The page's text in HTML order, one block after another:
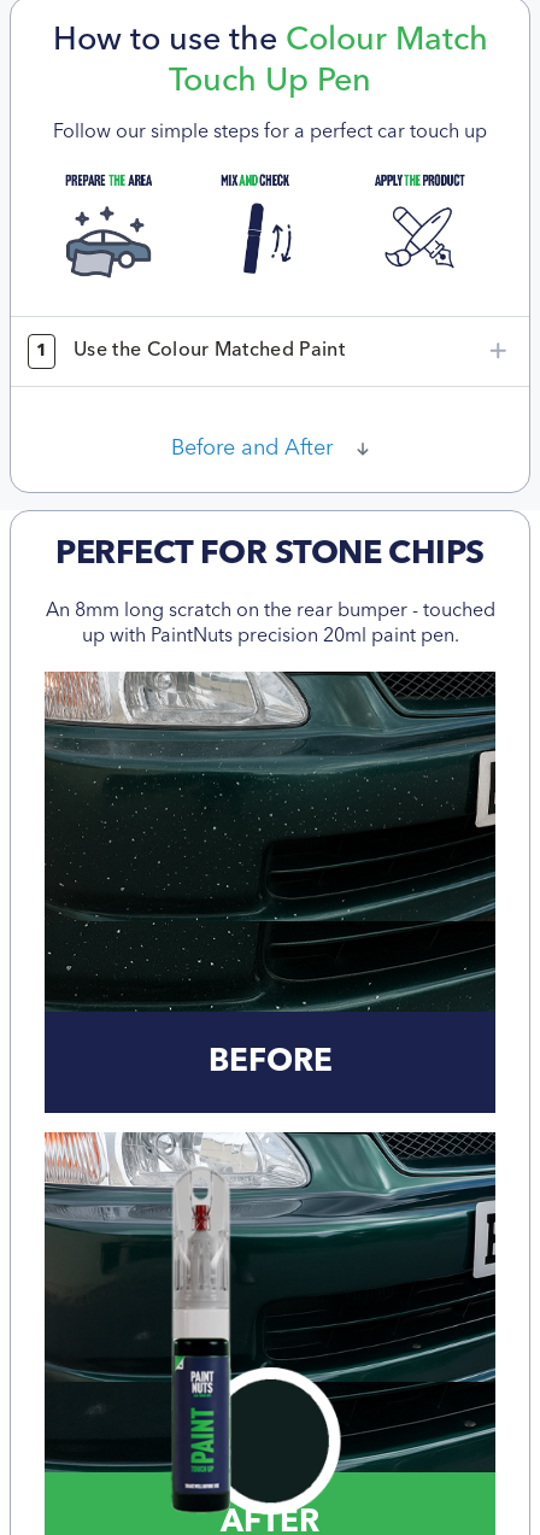
How to use the Colour Match
Touch Up Pen
Follow our simple steps for a perfect car touch up
1 Use the Colour Matched Paint
Before and After
PERFECT FOR STONE CHIPS
An 8mm long scratch on the rear bumper - touched
up with PaintNuts precision 20ml paint pen.
BEFORE
AFTER